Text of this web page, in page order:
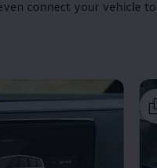
connect your vehicle to